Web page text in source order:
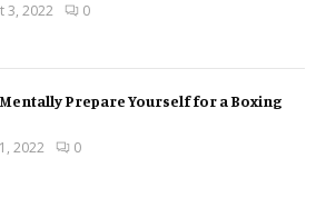
3, 2022
0
Prepare Yourself for a Boxing
2022
0